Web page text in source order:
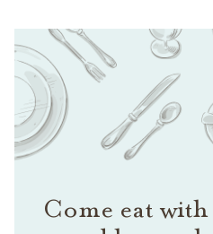
Come eat